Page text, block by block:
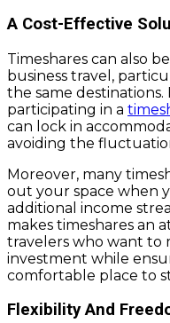
A Cost-Effective
Timeshares can also
business travel,
the same
participating in a
can lock in
avoiding the
Moreover, many
out your space when
additional income
makes timeshares an
travelers who want to
investment while
comfortable place to
Flexibility And